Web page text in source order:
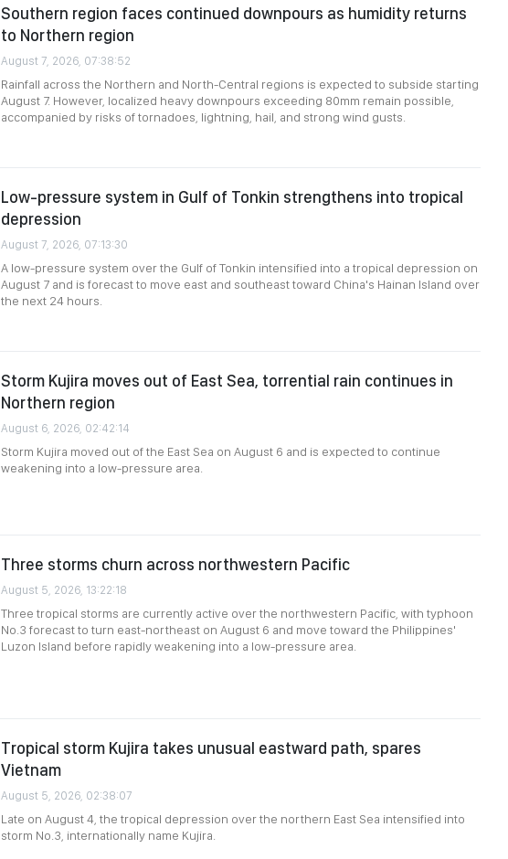
Southern region faces continued downpours as humidity returns
to Northern region
August 7, 2026, 07:38:52
Rainfall across the Northern and North-Central regions is expected to subside starting
August 7. However, localized heavy downpours exceeding 80mm remain possible,
accompanied by risks of tornadoes, lightning, hail, and strong wind gusts.
Low-pressure system in Gulf of Tonkin strengthens into tropical
depression
August 7, 2026, 07:13:30
A low-pressure system over the Gulf of Tonkin intensified into a tropical depression on
August 7 and is forecast to move east and southeast toward China's Hainan Island over
the next 24 hours.
Storm Kujira moves out of East Sea, torrential rain continues in
Northern region
August 6, 2026, 02:42:14
Storm Kujira moved out of the East Sea on August 6 and is expected to continue
weakening into a low-pressure area.
Three storms churn across northwestern Pacific
August 5, 2026, 13:22:18
Three tropical storms are currently active over the northwestern Pacific, with typhoon
No.3 forecast to turn east-northeast on August 6 and move toward the Philippines'
Luzon Island before rapidly weakening into a low-pressure area.
Tropical storm Kujira takes unusual eastward path, spares
Vietnam
August 5, 2026, 02:38:07
Late on August 4, the tropical depression over the northern East Sea intensified into
storm No.3, internationally name Kujira.